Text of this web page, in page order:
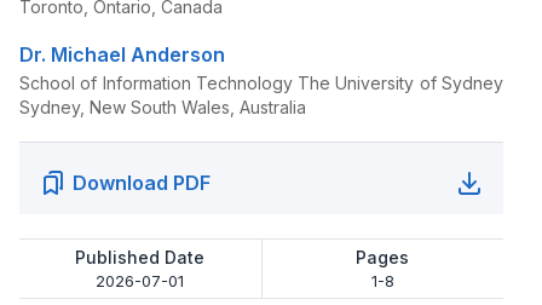
Toronto, Ontario, Canada
Dr. Michael Anderson
School of Information Technology The University of Sydney
Sydney, New South Wales, Australia
Download PDF
Published Date
2026-07-01
Pages
1-8